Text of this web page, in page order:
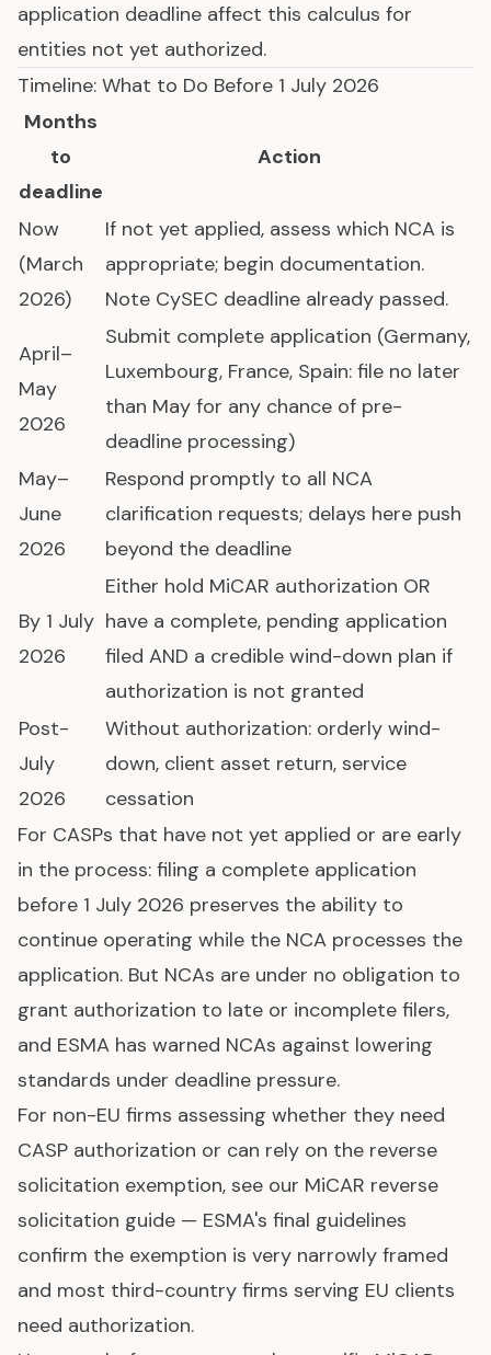
application deadline affect this calculus for
entities not yet authorized.
Timeline: What to Do Before 1 July 2026
Months
to
deadline
Action
Now
(March
2026)
If not yet applied, assess which NCA is
appropriate; begin documentation.
Note CySEC deadline already passed.
April–
May
2026
Submit complete application (Germany,
Luxembourg, France, Spain: file no later
than May for any chance of pre-
deadline processing)
May–
June
2026
Respond promptly to all NCA
clarification requests; delays here push
beyond the deadline
By 1 July
2026
Either hold MiCAR authorization OR
have a complete, pending application
filed AND a credible wind-down plan if
authorization is not granted
Post-
July
2026
Without authorization: orderly wind-
down, client asset return, service
cessation
For CASPs that have not yet applied or are early
in the process: filing a complete application
before 1 July 2026 preserves the ability to
continue operating while the NCA processes the
application. But NCAs are under no obligation to
grant authorization to late or incomplete filers,
and ESMA has warned NCAs against lowering
standards under deadline pressure.
For non-EU firms assessing whether they need
CASP authorization or can rely on the reverse
solicitation exemption, see our MiCAR reverse
solicitation guide — ESMA's final guidelines
confirm the exemption is very narrowly framed
and most third-country firms serving EU clients
need authorization.